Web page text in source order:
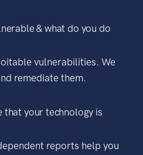
& what do you do
vulnerabilities. We
remediate them.
that your technology is
reports help you